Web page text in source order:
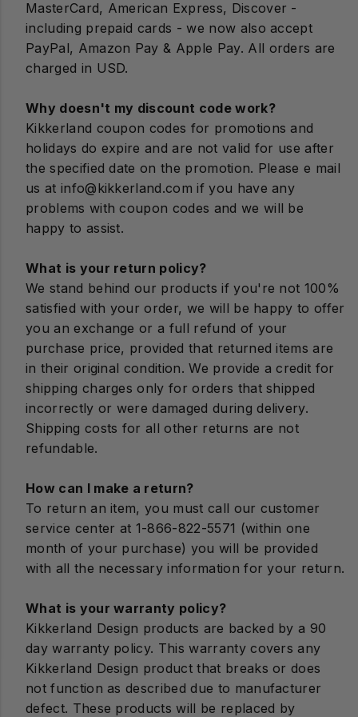
View All New & Featured
Puzzles & Games
Wind Ups
View All Play
Home Improvement
Lighting
Organization & Hacks
Pets
Solar
Picnic
Straws
View All Kitchen
View All Wellness
View All On-The-Go
Outdoors
View All Cool Tools
Explore Gifts by Vibe
View All Gifts
Let them decide!
GIFT CARD
MasterCard, American Express, Discover -
including prepaid cards - we now also accept
PayPal, Amazon Pay & Apple Pay. All orders are
charged in USD.
Why doesn't my discount code work?
Kikkerland coupon codes for promotions and
holidays do expire and are not valid for use after
the specified date on the promotion. Please e mail
us at info@kikkerland.com if you have any
problems with coupon codes and we will be
happy to assist.
What is your return policy?
We stand behind our products if you're not 100%
satisfied with your order, we will be happy to offer
you an exchange or a full refund of your
purchase price, provided that returned items are
in their original condition. We provide a credit for
shipping charges only for orders that shipped
incorrectly or were damaged during delivery.
Shipping costs for all other returns are not
refundable.
How can I make a return?
To return an item, you must call our customer
service center at 1-866-822-5571 (within one
month of your purchase) you will be provided
with all the necessary information for your return.
What is your warranty policy?
Kikkerland Design products are backed by a 90
day warranty policy. This warranty covers any
Kikkerland Design product that breaks or does
not function as described due to manufacturer
defect. These products will be replaced by